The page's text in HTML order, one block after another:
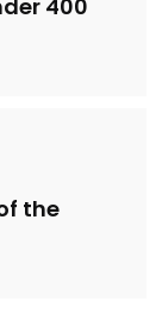
400
the